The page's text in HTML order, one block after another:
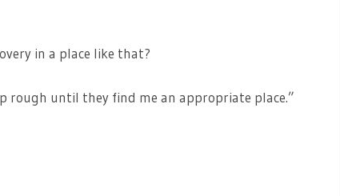
in a place like that?
rough until they find me an appropriate place.”